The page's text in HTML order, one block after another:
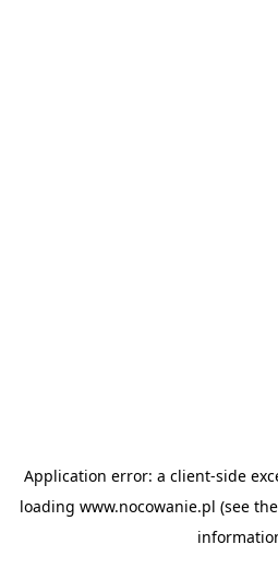
Application error: a client-side
loading www.nocowanie.pl (see the